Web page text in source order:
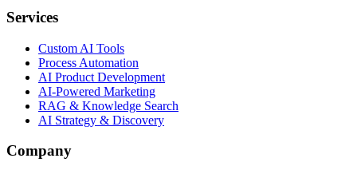
Services
Custom AI Tools
Process Automation
AI Product Development
AI-Powered Marketing
RAG & Knowledge Search
AI Strategy & Discovery
Company